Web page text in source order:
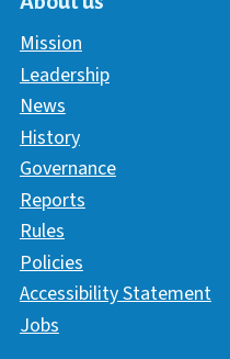
Mission
Leadership
News
History
Governance
Reports
Rules
Policies
Accessibility Statement
Jobs